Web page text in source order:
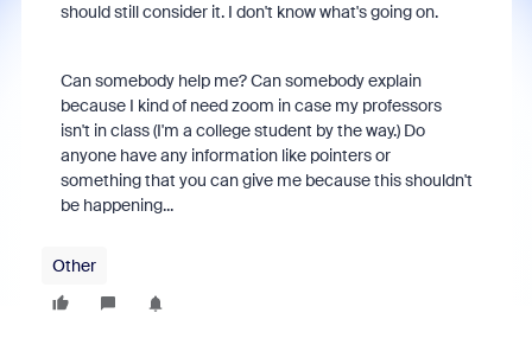
should still consider it. I don't know what's going on.
Can somebody help me? Can somebody explain
because I kind of need zoom in case my professors
isn't in class (I'm a college student by the way.) Do
anyone have any information like pointers or
something that you can give me because this shouldn't
be happening...
Other